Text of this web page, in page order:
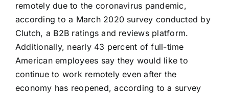
remotelydue to the coronavirus pandemic,
according to a March 2020 survey conducted by
Clutch, a B2B ratings and reviews platform.
Additionally, nearly 43 percent of full-time
American employees say they would like to
continue to work remotely even after the
economy has reopened, according to a survey